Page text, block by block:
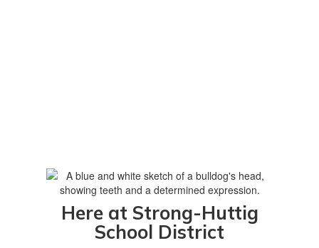
Here at Strong-Huttig
School District